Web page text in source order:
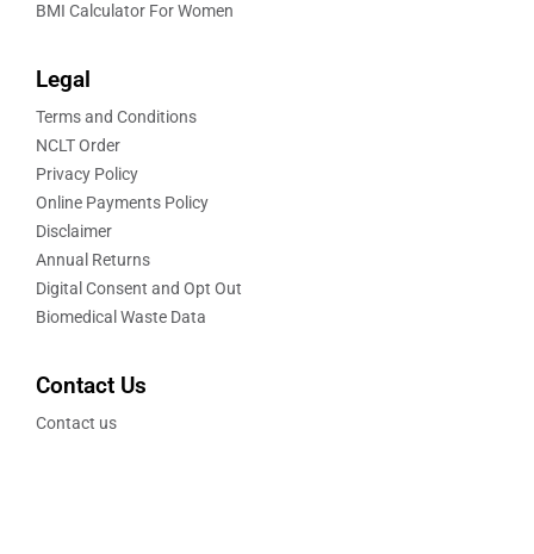
BMI Calculator For Women
Legal
Terms and Conditions
NCLT Order
Privacy Policy
Online Payments Policy
Disclaimer
Annual Returns
Digital Consent and Opt Out
Biomedical Waste Data
Contact Us
Contact us